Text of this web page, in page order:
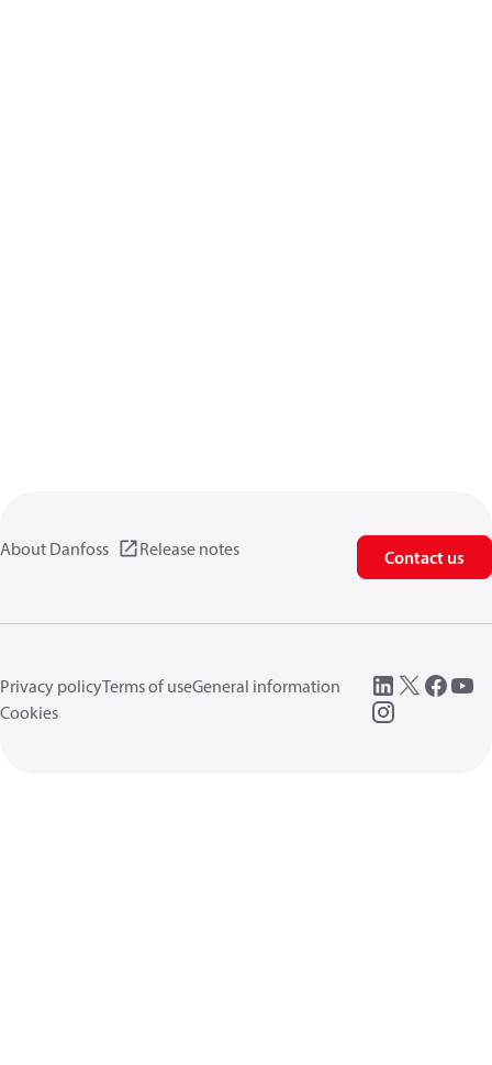
About Danfoss Release notes Contact us
Privacy policyTerms of useGeneral information
Cookies